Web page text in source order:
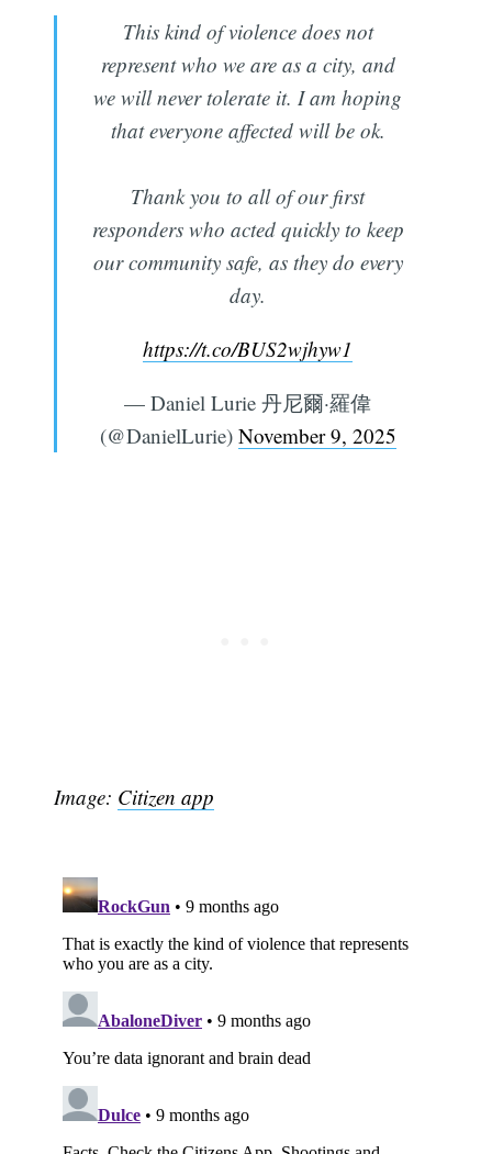
This kind of violence does not
represent who we are as a city, and
we will never tolerate it. I am hoping
that everyone affected will be ok.
Thank you to all of our first
responders who acted quickly to keep
our community safe, as they do every
day.
https://t.co/BUS2wjhyw1
— Daniel Lurie 丹尼爾·羅偉
(@DanielLurie) November 9, 2025
Image: Citizen app